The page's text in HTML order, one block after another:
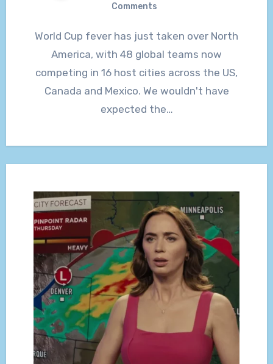
Comments
World Cup fever has just taken over North
America, with 48 global teams now
competing in 16 host cities across the US,
Canada and Mexico. We wouldn't have
expected the…